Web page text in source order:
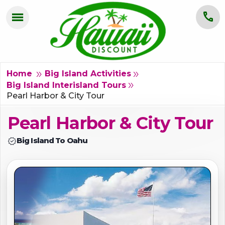
call
menu
OAHU
MAUI
KAUAI
BIG ISLAND
GROUPS
ABOUT US
BLOG
Home double_arrow Big Island Activities double_arrow
Big Island Interisland Tours double_arrow
Pearl Harbor & City Tour
Pearl Harbor & City Tour
verifiedBig Island To Oahu